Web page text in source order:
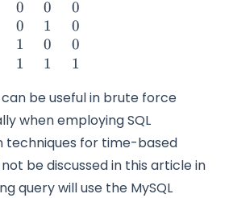
0
0
1
1
0
1
0
1
0
0
0
1
be useful in brute force
when employing SQL
techniques for time-based
be discussed in this article in
query will use the MySQL